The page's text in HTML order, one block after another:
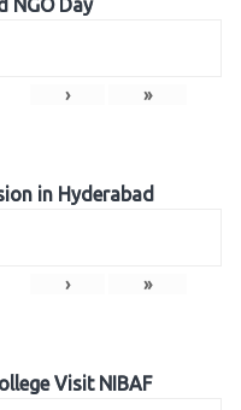
NGO Day
› »
in Hyderabad
› »
Visit NIBAF